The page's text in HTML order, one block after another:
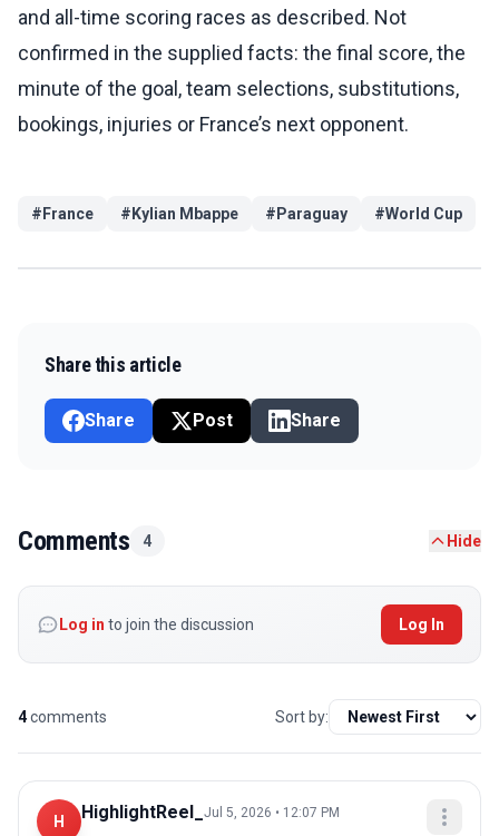
and all-time scoring races as described. Not
confirmed in the supplied facts: the final score, the
minute of the goal, team selections, substitutions,
bookings, injuries or France’s next opponent.
# France # Kylian Mbappe # Paraguay #World Cup
Share this article
Share Post Share
Comments 4 Hide
Log in to join the discussion Log In
4comments Sort by:
H HighlightReel_ Jul 5, 2026 • 12:07 PM